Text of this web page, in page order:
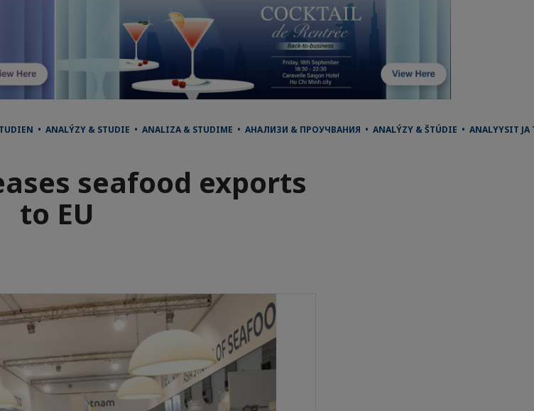
• ANALÝZY & STUDIE • ANALIZA & STUDIME • АНАЛИЗИ & ПРОУЧВАНИЯ • ANALÝZY & ŠTÚDIE • ANALYYSIT JA
seafood exports
to EU